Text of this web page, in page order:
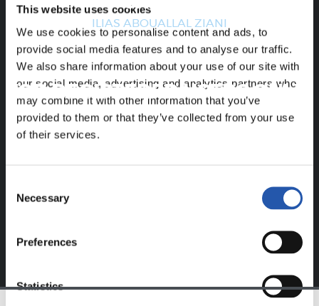
This website uses cookies
We use cookies to personalise content and ads, to
provide social media features and to analyse our traffic.
We also share information about your use of our site with
our social media, advertising and analytics partners who
may combine it with other information that you’ve
provided to them or that they’ve collected from your use
of their services.
Selection
Necessary
Preferences
Statistics
CAREER
ILIAS ABOUALLAL ZIANI
FOR REGISTERED USERS ONLY!
This content is only available to users registered on our